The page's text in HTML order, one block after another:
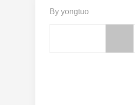
By yongtuo